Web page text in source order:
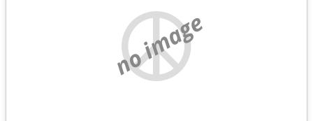
no image